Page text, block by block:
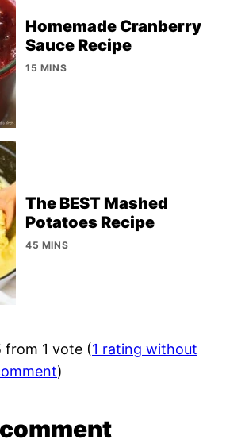
Homemade Cranberry
Sauce Recipe
15 MINS
The BEST Mashed
Potatoes Recipe
45 MINS
from 1 vote (1 rating without
)